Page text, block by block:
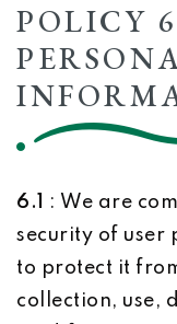
POLICY
6.1
: We are
security of
to protect it
collection, use,